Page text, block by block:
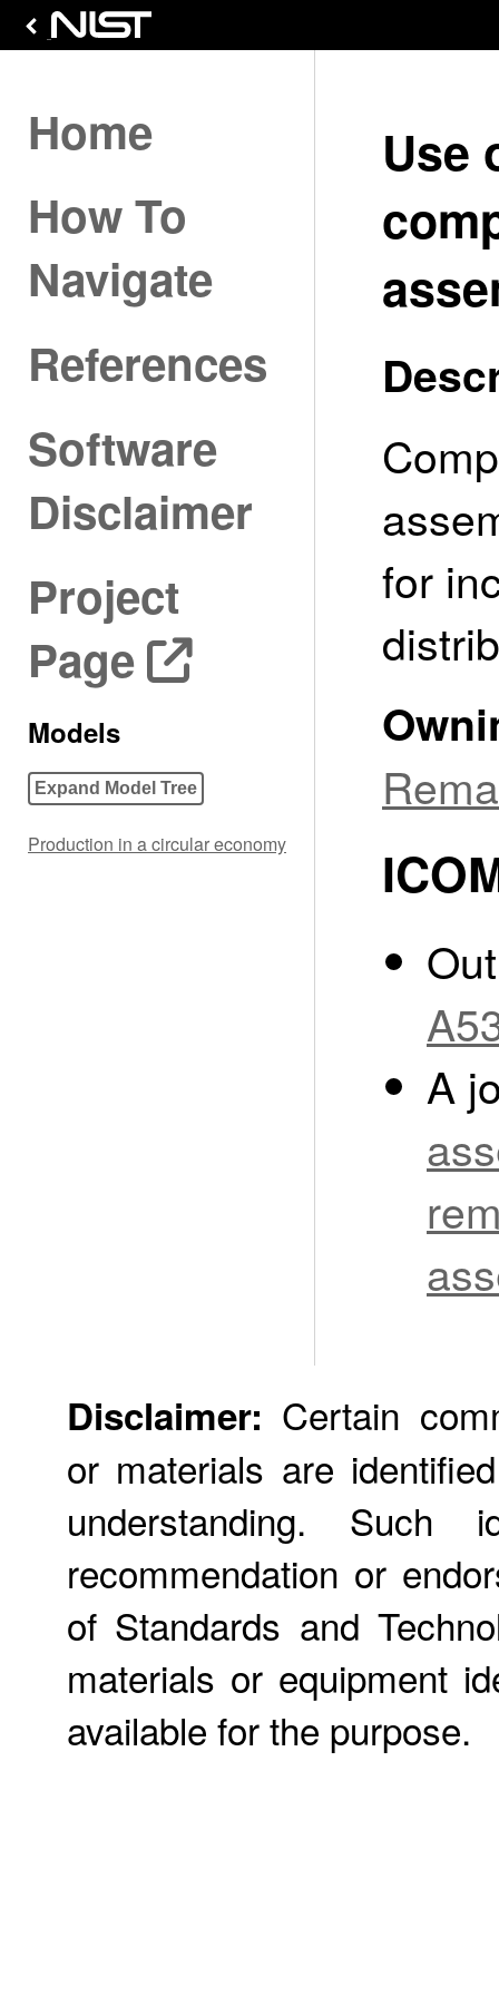
Home
How To
Navigate
References
Software
Disclaimer
Project
Page
Models
Expand Model Tree
Production in a circular economy
Use
for
A
Disclaimer: Certain
or materials are
understanding. Such
recommendation or
of Standards and
materials or equipment
available for the purpose.